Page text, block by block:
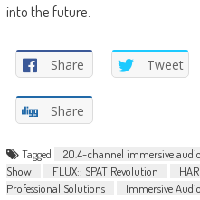
into the future.
Share Tweet
Share
Tagged 20.4-channel immersive
Show
FLUX:: SPAT Revolution
Professional Solutions
Immersive Audio